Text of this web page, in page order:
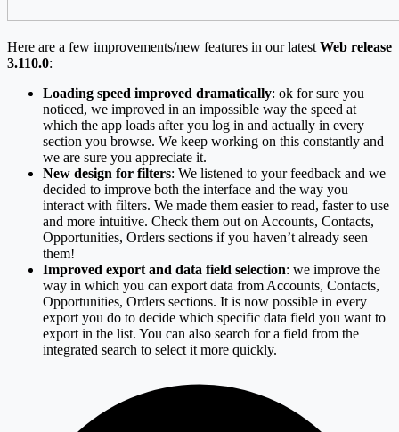
Here are a few improvements/new features in our latest Web release
3.110.0:
Loading speed improved dramatically: ok for sure you
noticed, we improved in an impossible way the speed at
which the app loads after you log in and actually in every
section you browse. We keep working on this constantly and
we are sure you appreciate it.
New design for filters: We listened to your feedback and we
decided to improve both the interface and the way you
interact with filters. We made them easier to read, faster to use
and more intuitive. Check them out on Accounts, Contacts,
Opportunities, Orders sections if you haven’t already seen
them!
Improved export and data field selection: we improve the
way in which you can export data from Accounts, Contacts,
Opportunities, Orders sections. It is now possible in every
export you do to decide which specific data field you want to
export in the list. You can also search for a field from the
integrated search to select it more quickly.